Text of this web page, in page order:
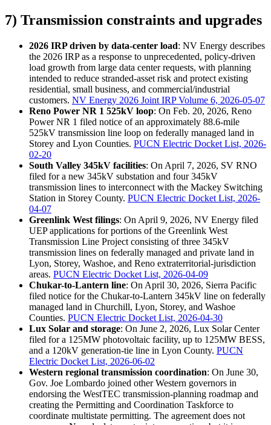
7) Transmission constraints and upgrades
2026 IRP driven by data-center load: NV Energy describes
the 2026 IRP as a response to unprecedented, policy-driven
load growth from large data center requests, with planning
intended to reduce stranded-asset risk and protect existing
residential, small business, and commercial/industrial
customers. NV Energy 2026 Joint IRP Volume 6, 2026-05-07
Reno Power NR 1 525kV loop: On Feb. 20, 2026, Reno
Power NR 1 filed notice of an approximately 88.6-mile
525kV transmission line loop on federally managed land in
Storey and Lyon Counties. PUCN Electric Docket List, 2026-
02-20
South Valley 345kV facilities: On April 7, 2026, SV RNO
filed for a new 345kV substation and four 345kV
transmission lines to interconnect with the Mackey Switching
Station in Storey County. PUCN Electric Docket List, 2026-
04-07
Greenlink West filings: On April 9, 2026, NV Energy filed
UEP applications for portions of the Greenlink West
Transmission Line Project consisting of three 345kV
transmission lines on federally managed and private land in
Lyon, Storey, Washoe, and Reno extraterritorial-jurisdiction
areas. PUCN Electric Docket List, 2026-04-09
Chukar-to-Lantern line: On April 30, 2026, Sierra Pacific
filed notice for the Chukar-to-Lantern 345kV line on federally
managed land in Churchill, Lyon, Storey, and Washoe
Counties. PUCN Electric Docket List, 2026-04-30
Lux Solar and storage: On June 2, 2026, Lux Solar Center
filed for a 125MW photovoltaic facility, up to 125MW BESS,
and a 120kV generation-tie line in Lyon County. PUCN
Electric Docket List, 2026-06-02
Western regional transmission coordination: On June 30,
Gov. Joe Lombardo joined other Western governors in
endorsing the WestTEC transmission-planning roadmap and
creating the Permitting and Coordination Taskforce to
coordinate multistate permitting. The agreement does not